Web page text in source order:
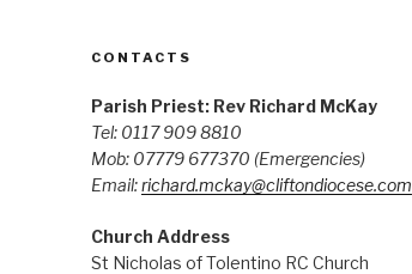
CONTACTS
Parish Priest: Rev Richard McKay
Tel: 0117 909 8810
Mob: 07779 677370 (Emergencies)
Email:richard.mckay@cliftondiocese.com
Church Address
St Nicholas of Tolentino RC Church